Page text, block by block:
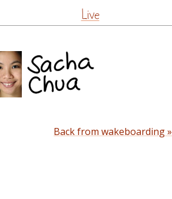
Live
Back from wakeboarding »